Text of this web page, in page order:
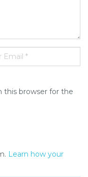
this browser for the
Learn how your